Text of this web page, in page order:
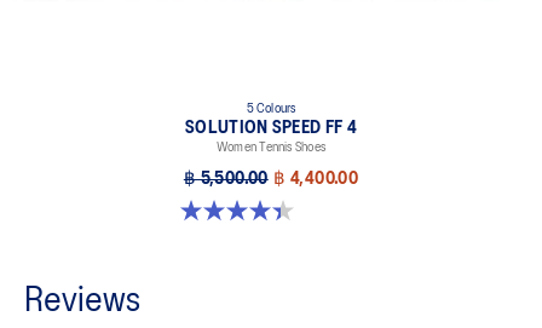
5 Colours
SOLUTION SPEED FF 4
Women Tennis Shoes
฿ 5,500.00 ฿ 4,400.00
4.4 out of 5 stars. 15 reviews